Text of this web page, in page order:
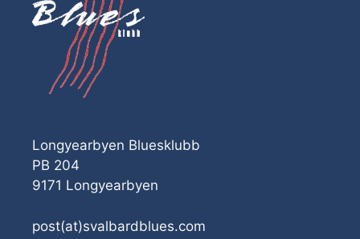
Longyearbyen Bluesklubb
PB 204
9171 Longyearbyen
post(at)svalbardblues.com